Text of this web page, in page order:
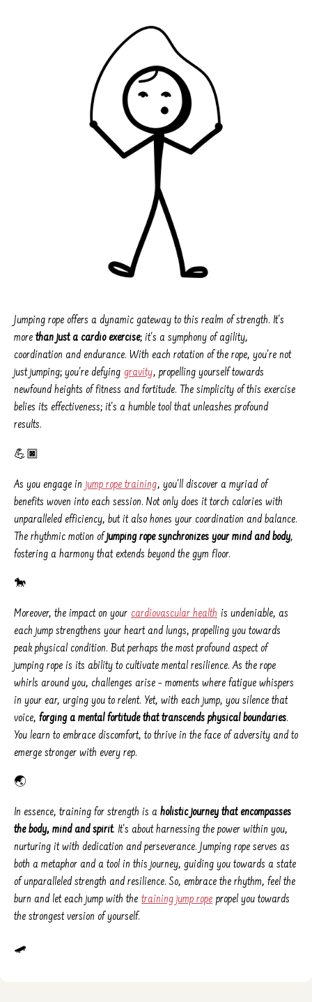
Jumping rope offers a dynamic gateway to this realm of strength. It's
more than just a cardio exercise; it's a symphony of agility,
coordination and endurance. With each rotation of the rope, you're not
just jumping; you're defying gravity, propelling yourself towards
newfound heights of fitness and fortitude. The simplicity of this exercise
belies its effectiveness; it's a humble tool that unleashes profound
results.
💪🏿
As you engage in jump rope training, you'll discover a myriad of
benefits woven into each session. Not only does it torch calories with
unparalleled efficiency, but it also hones your coordination and balance.
The rhythmic motion ofjumping rope synchronizes your mind and body,
fostering a harmony that extends beyond the gym floor.
🐎
Moreover, the impact on your cardiovascular health is undeniable, as
each jump strengthens your heart and lungs, propelling you towards
peak physical condition. But perhaps the most profound aspect of
jumping rope is its ability to cultivate mental resilience. As the rope
whirls around you, challenges arise – moments where fatigue whispers
in your ear, urging you to relent. Yet, with each jump, you silence that
voice, forging a mental fortitude that transcends physical boundaries.
You learn to embrace discomfort, to thrive in the face of adversity and to
emerge stronger with every rep.
🌏
In essence, training for strength is a holistic journey that encompasses
the body, mind and spirit. It's about harnessing the power within you,
nurturing it with dedication and perseverance. Jumping rope serves as
both a metaphor and a tool in this journey, guiding you towards a state
of unparalleled strength and resilience. So, embrace the rhythm, feel the
burn and let each jump with the training jump rope propel you towards
the strongest version of yourself.
🛹